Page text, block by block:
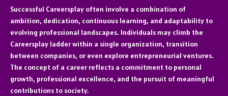
Successful Careersplay often involve a combination of
ambition, dedication, continuous learning, and adaptability to
evolving professional landscapes. Individuals may climb the
Careersplay ladder within a single organization, transition
between companies, or even explore entrepreneurial ventures.
The concept of a career reflects a commitment to personal
growth, professional excellence, and the pursuit of meaningful
contributions to society.